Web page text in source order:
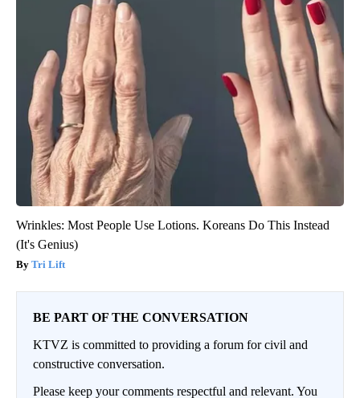
Wrinkles: Most People Use Lotions. Koreans Do This Instead
(It's Genius)
Tri Lift
BE PART OF THE CONVERSATION
KTVZ is committed to providing a forum for civil and
constructive conversation.
Please keep your comments respectful and relevant. You